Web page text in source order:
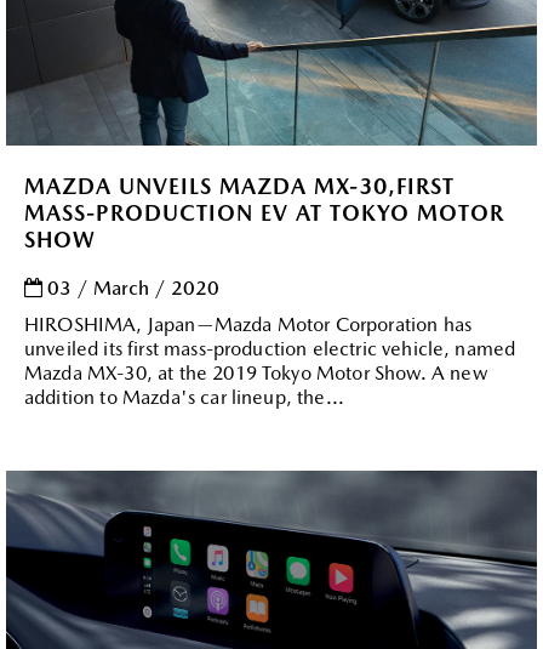
MAZDA UNVEILS MAZDA MX-30,FIRST
MASS-PRODUCTION EV AT TOKYO MOTOR
SHOW
03 / March / 2020
HIROSHIMA, Japan—Mazda Motor Corporation has
unveiled its first mass-production electric vehicle, named
Mazda MX-30, at the 2019 Tokyo Motor Show. A new
addition to Mazda's car lineup, the...